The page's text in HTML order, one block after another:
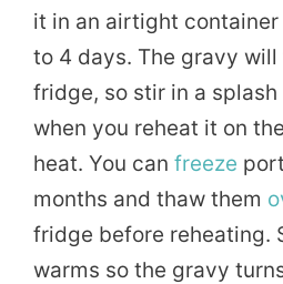
it in an airtight
to 4 days. The gravy
fridge, so stir in a
when you reheat it on
heat. You can freeze
months and thaw them
fridge before reheating.
warms so the gravy